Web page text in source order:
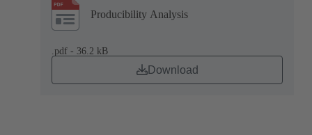
Producibility Analysis
.pdf - 36.2 kB
Download